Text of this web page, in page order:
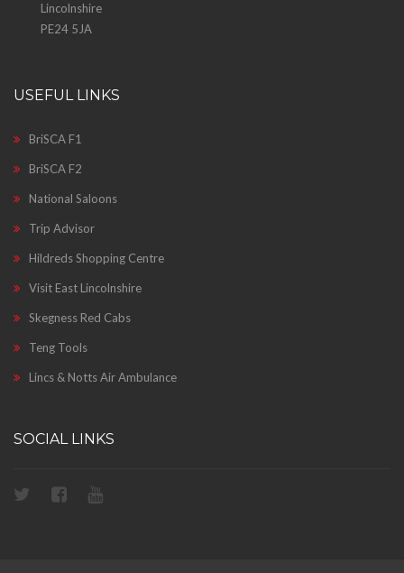
Lincolnshire
PE24 5JA
USEFUL LINKS
BriSCA F1
BriSCA F2
National Saloons
Trip Advisor
Hildreds Shopping Centre
Visit East Lincolnshire
Skegness Red Cabs
Teng Tools
Lincs & Notts Air Ambulance
SOCIAL LINKS